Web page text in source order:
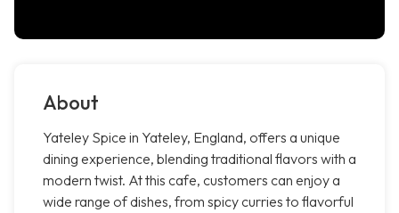
About
Yateley Spice in Yateley, England, offers a unique
dining experience, blending traditional flavors with a
modern twist. At this cafe, customers can enjoy a
wide range of dishes, from spicy curries to flavorful